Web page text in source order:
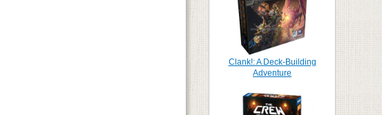
Clank!: A Deck-Building
Adventure